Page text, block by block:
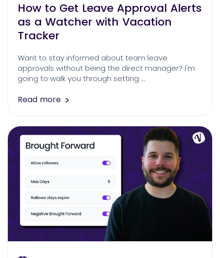
How to Get Leave Approval Alerts
as a Watcher with Vacation
Tracker
Want to stay informed about team leave
approvals without being the direct manager? I'm
going to walk you through setting …
Read more